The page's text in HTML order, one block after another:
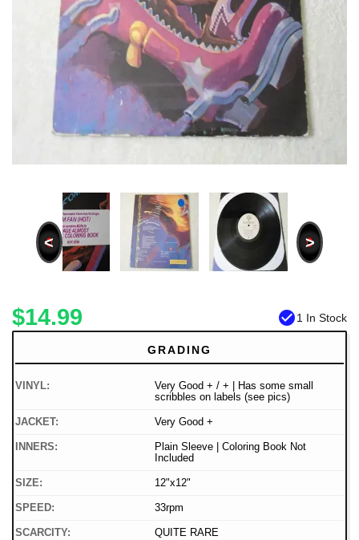
< >
$14.99 check_circle1 In Stock
GRADING
VINYL:
Very Good + / + | Has some small
scribbles on labels (see pics)
JACKET: Very Good +
INNERS:
Plain Sleeve | Coloring Book Not
Included
SIZE: 12"x12"
SPEED: 33rpm
SCARCITY: QUITE RARE